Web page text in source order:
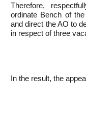
Therefore,
ordinate Bench of
and direct the AO to
in respect of three
In the result, the